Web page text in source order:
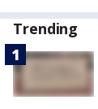
Trending